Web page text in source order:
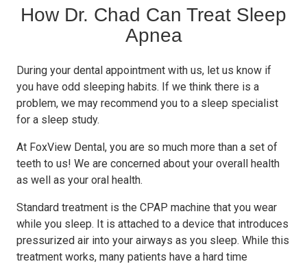
How Dr. Chad Can Treat Sleep
Apnea
During your dental appointment with us, let us know if
you have odd sleeping habits. If we think there is a
problem, we may recommend you to a sleep specialist
for a sleep study.
At FoxView Dental, you are so much more than a set of
teeth to us! We are concerned about your overall health
as well as your oral health.
Standard treatment is the CPAP machine that you wear
while you sleep. It is attached to a device that introduces
pressurized air into your airways as you sleep. While this
treatment works, many patients have a hard time